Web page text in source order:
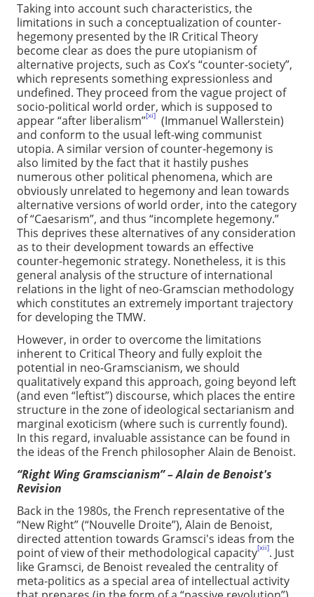
Taking into account such characteristics, the
limitations in such a conceptualization of counter-
hegemony presented by the IR Critical Theory
become clear as does the pure utopianism of
alternative projects, such as Cox’s “counter-society”,
which represents something expressionless and
undefined. They proceed from the vague project of
socio-political world order, which is supposed to
appear “after liberalism”[xi] (Immanuel Wallerstein)
and conform to the usual left-wing communist
utopia. A similar version of counter-hegemony is
also limited by the fact that it hastily pushes
numerous other political phenomena, which are
obviously unrelated to hegemony and lean towards
alternative versions of world order, into the category
of “Caesarism”, and thus “incomplete hegemony.”
This deprives these alternatives of any consideration
as to their development towards an effective
counter-hegemonic strategy. Nonetheless, it is this
general analysis of the structure of international
relations in the light of neo-Gramscian methodology
which constitutes an extremely important trajectory
for developing the TMW.
However, in order to overcome the limitations
inherent to Critical Theory and fully exploit the
potential in neo-Gramscianism, we should
qualitatively expand this approach, going beyond left
(and even “leftist”) discourse, which places the entire
structure in the zone of ideological sectarianism and
marginal exoticism (where such is currently found).
In this regard, invaluable assistance can be found in
the ideas of the French philosopher Alain de Benoist.
“Right Wing Gramscianism” – Alain de Benoist's
Revision
Back in the 1980s, the French representative of the
“New Right” (“Nouvelle Droite”), Alain de Benoist,
directed attention towards Gramsci's ideas from the
point of view of their methodological capacity[xii]. Just
like Gramsci, de Benoist revealed the centrality of
meta-politics as a special area of intellectual activity